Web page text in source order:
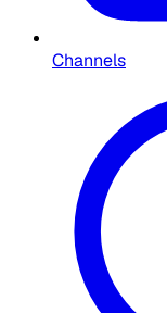
Channels